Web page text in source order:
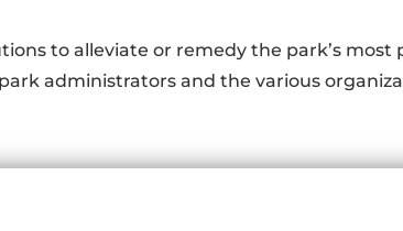
to alleviate or remedy the park’s
administrators and the various